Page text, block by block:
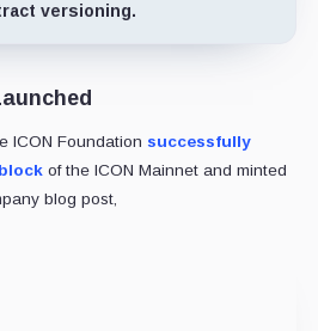
versioning.
ICON Foundation successfully
of the ICON Mainnet and minted
blog post,